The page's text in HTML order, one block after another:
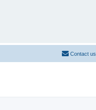
Contact us